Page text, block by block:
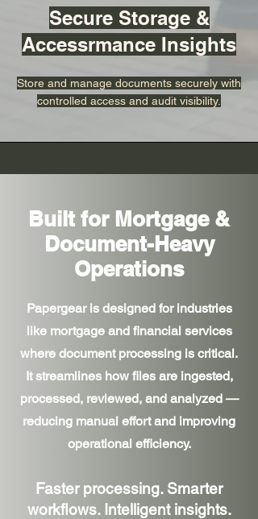
Secure Storage &
Accessrmance Insights
Store and manage documents securely with
controlled access and audit visibility.
Built for Mortgage &
Document-Heavy
Operations
Papergear is designed for industries
like mortgage and financial services
where document processing is critical.
It streamlines how files are ingested,
processed, reviewed, and analyzed —
reducing manual effort and improving
operational efficiency.
Faster processing. Smarter
workflows. Intelligent insights.